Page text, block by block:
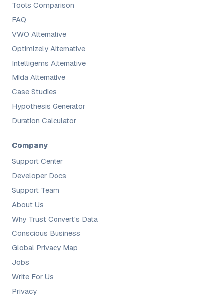
Tools Comparison
FAQ
VWO Alternative
Optimizely Alternative
Intelligems Alternative
Mida Alternative
Case Studies
Hypothesis Generator
Duration Calculator
Company
Support Center
Developer Docs
Support Team
About Us
Why Trust Convert's Data
Conscious Business
Global Privacy Map
Jobs
Write For Us
Privacy